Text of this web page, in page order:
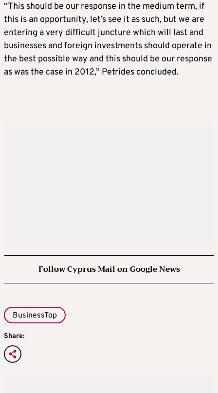
“This should be our response in the medium term, if
this is an opportunity, let’s see it as such, but we are
entering a very difficult juncture which will last and
businesses and foreign investments should operate in
the best possible way and this should be our response
as was the case in 2012,” Petrides concluded.
Follow Cyprus Mail on Google News
BusinessTop
Share: